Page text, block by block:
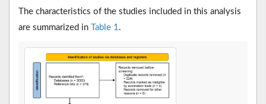
The characteristics of the studies included in this analysis
are summarized in
Table 1 .